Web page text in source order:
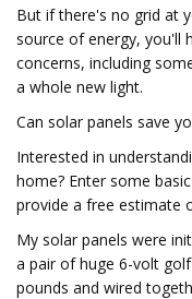
But if there's no grid at
source of energy, you'll
concerns, including
a whole new light.
Can solar panels save
Interested in
home? Enter some
provide a free estimate
My solar panels were
a pair of huge 6-volt
pounds and wired